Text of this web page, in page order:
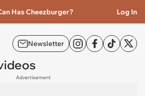
Has Cheezburger? Log In
Newsletter
Advertisement